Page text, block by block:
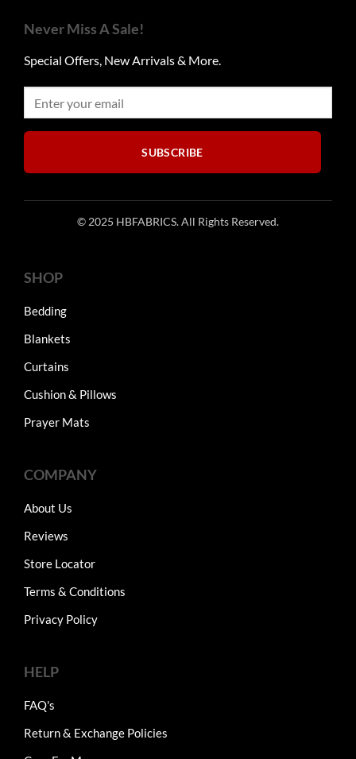
Never Miss A Sale!
Special Offers, New Arrivals & More.
SUBSCRIBE
© 2025 HBFABRICS. All Rights Reserved.
SHOP
Bedding
Blankets
Curtains
Cushion & Pillows
Prayer Mats
COMPANY
About Us
Reviews
Store Locator
Terms & Conditions
Privacy Policy
HELP
FAQ's
Return & Exchange Policies